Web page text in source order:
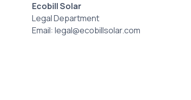
Ecobill Solar
Legal Department
Email: legal@ecobillsolar.com